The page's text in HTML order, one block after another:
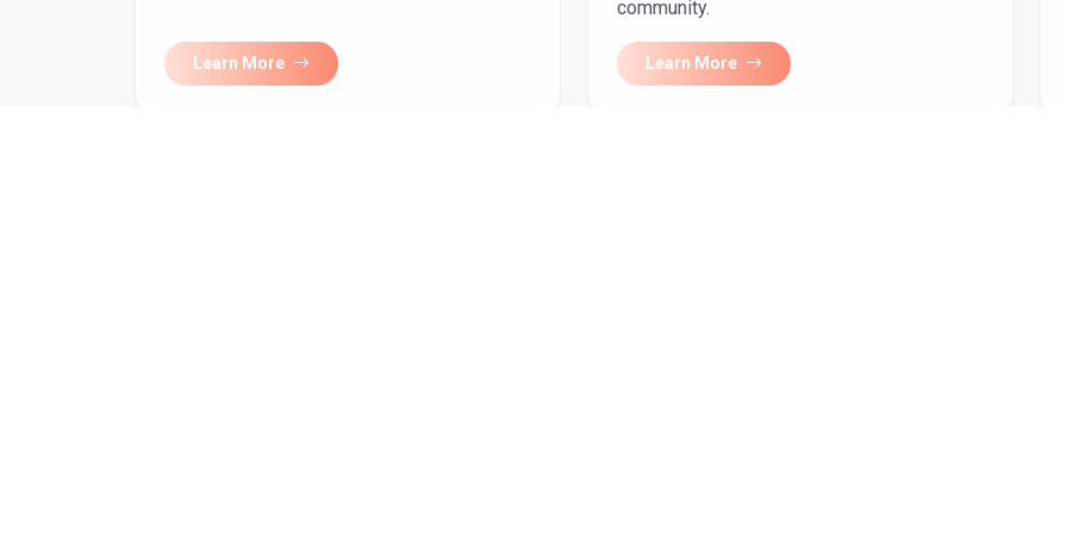
Learn More
community.
Learn More